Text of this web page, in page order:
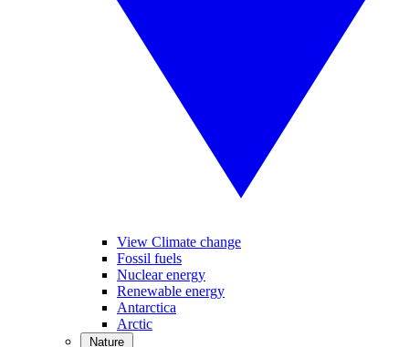
View Climate change
Fossil fuels
Nuclear energy
Renewable energy
Antarctica
Arctic